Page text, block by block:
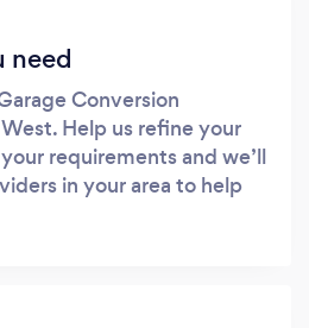
need
Conversion
Help us refine your
requirements and we’ll
in your area to help